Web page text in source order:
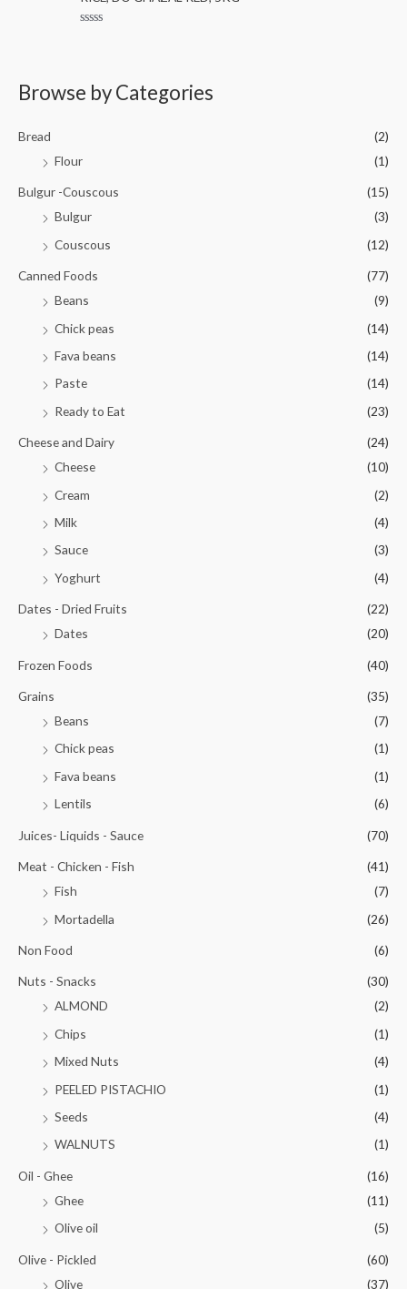
f
e
d
f
5
0
5
Browse by Categories
Bread
(2)
Flour
(1)
Bulgur -Couscous
(15)
Bulgur
(3)
Couscous
(12)
Canned Foods
(77)
Beans
(9)
Chick peas
(14)
Fava beans
(14)
Paste
(14)
Ready to Eat
(23)
Cheese and Dairy
(24)
Cheese
(10)
Cream
(2)
Milk
(4)
Sauce
(3)
Yoghurt
(4)
Dates - Dried Fruits
(22)
Dates
(20)
Frozen Foods (40)
Grains
(35)
Beans
(7)
Chick peas
(1)
Fava beans
(1)
Lentils
(6)
Juices- Liquids - Sauce (70)
Meat - Chicken - Fish
(41)
Fish
(7)
Mortadella
(26)
Non Food (6)
Nuts - Snacks
(30)
ALMOND
(2)
Chips
(1)
Mixed Nuts
(4)
PEELED PISTACHIO
(1)
Seeds
(4)
WALNUTS
(1)
Oil - Ghee
(16)
Ghee
(11)
Olive oil
(5)
Olive - Pickled
(60)
Olive
(37)